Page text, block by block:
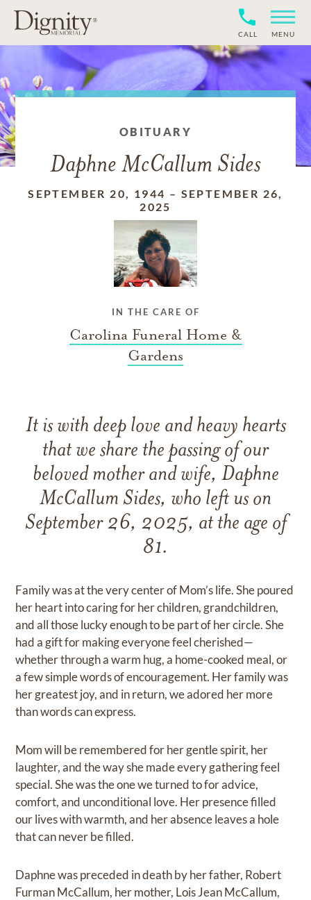
CALL MENU
OBITUARY
Daphne McCallum Sides
SEPTEMBER 20, 1944 – SEPTEMBER 26,
2025
IN THE CARE OF
Carolina Funeral Home &
Gardens
It is with deep love and heavy hearts
that we share the passing of our
beloved mother and wife, Daphne
McCallum Sides, who left us on
September 26, 2025, at the age of
81.
Family was at the very center of Mom’s life. She poured
her heart into caring for her children, grandchildren,
and all those lucky enough to be part of her circle. She
had a gift for making everyone feel cherished—
whether through a warm hug, a home-cooked meal, or
a few simple words of encouragement. Her family was
her greatest joy, and in return, we adored her more
than words can express.
Mom will be remembered for her gentle spirit, her
laughter, and the way she made every gathering feel
special. She was the one we turned to for advice,
comfort, and unconditional love. Her presence filled
our lives with warmth, and her absence leaves a hole
that can never be filled.
Daphne was preceded in death by her father, Robert
Furman McCallum, her mother, Lois Jean McCallum,